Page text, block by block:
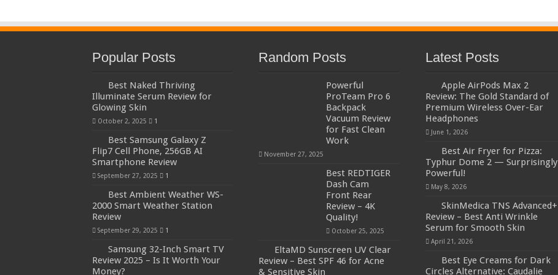
Popular Posts
Best Naked Thriving
Illuminate Serum Review for
Glowing Skin
October 2, 2025 1
Best Samsung Galaxy Z
Flip7 Cell Phone, 256GB AI
Smartphone Review
September 27, 2025 1
Best Ambient Weather WS-
2000 Smart Weather Station
Review
September 29, 2025 1
Samsung 32-Inch Smart TV
Review 2025 – Is It Worth Your
Money?
Random Posts
Powerful
ProTeam Pro 6
Backpack
Vacuum Review
for Fast Clean
Work
November 27, 2025
Best REDTIGER
Dash Cam
Front Rear
Review – 4K
Quality!
October 25, 2025
EltaMD Sunscreen UV Clear
Review – Best SPF 46 for Acne
& Sensitive Skin
Latest Posts
Apple AirPods Max 2
Review: The Gold Standard of
Premium Wireless Over-Ear
Headphones
June 1, 2026
Best Air Fryer for Pizza:
Typhur Dome 2 — Surprisingly
Powerful!
May 8, 2026
SkinMedica TNS Advanced+
Review – Best Anti Wrinkle
Serum for Smooth Skin
April 21, 2026
Best Eye Creams for Dark
Circles Alternative: Caudalie